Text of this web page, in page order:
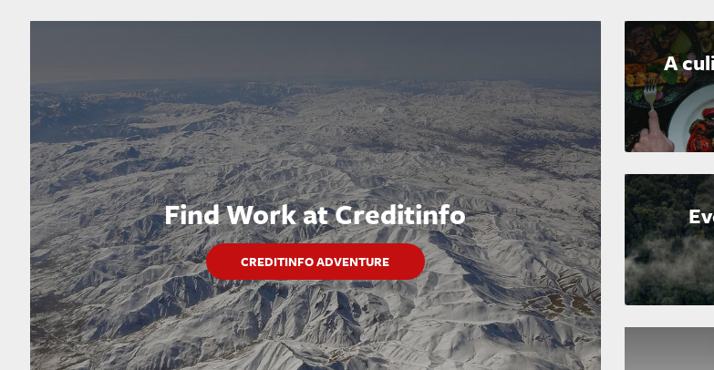
Find Work at Creditinfo
CREDITINFO ADVENTURE
A